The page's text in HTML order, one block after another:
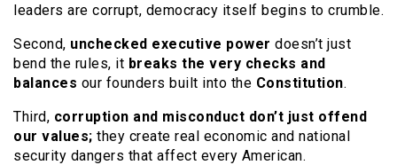
leaders are corrupt, democracy itself begins to crumble.
Second, unchecked executive power doesn’t just
bend the rules, it breaks the very checks and
balances our founders built into the Constitution.
Third, corruption and misconduct don’t just offend
our values; they create real economic and national
security dangers that affect every American.